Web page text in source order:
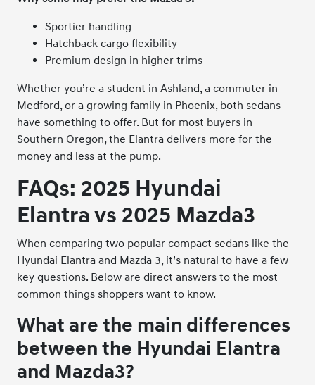
Sportier handling
Hatchback cargo flexibility
Premium design in higher trims
Whether you’re a student in Ashland, a commuter in
Medford, or a growing family in Phoenix, both sedans
have something to offer. But for most buyers in
Southern Oregon, the Elantra delivers more for the
money and less at the pump.
FAQs: 2025 Hyundai
Elantra vs 2025 Mazda3
When comparing two popular compact sedans like the
Hyundai Elantra and Mazda 3, it’s natural to have a few
key questions. Below are direct answers to the most
common things shoppers want to know.
What are the main differences
between the Hyundai Elantra
and Mazda3?